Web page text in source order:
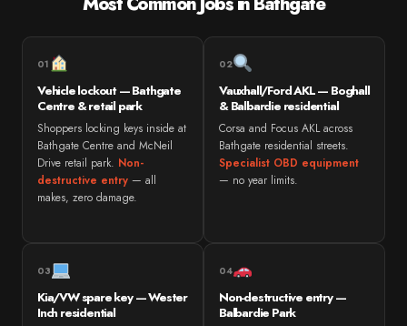
01
Vehicle lockout — Bathgate
Centre & retail park
Shoppers locking keys inside at
Bathgate Centre and McNeil
Drive retail park. Non-
destructive entry — all
makes, zero damage.
02
Vauxhall/Ford AKL — Boghall
& Balbardie residential
Corsa and Focus AKL across
Bathgate residential streets.
Specialist OBD equipment
— no year limits.
03
Kia/VW spare key — Wester
Inch residential
04
Non-destructive entry —
Balbardie Park